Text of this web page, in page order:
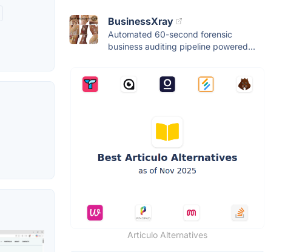
BusinessXray
Automated 60-second forensic
business auditing pipeline powered...
Articulo Alternatives